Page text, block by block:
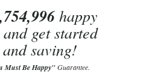
happy
get started
saving!
Must Be Happy"Guarantee.